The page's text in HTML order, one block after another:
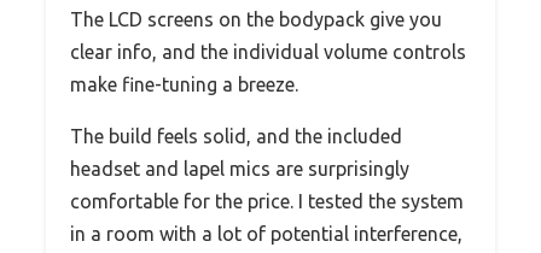
The LCD screens on the bodypack give you
clear info, and the individual volume controls
make fine-tuning a breeze.
The build feels solid, and the included
headset and lapel mics are surprisingly
comfortable for the price. I tested the system
in a room with a lot of potential interference,